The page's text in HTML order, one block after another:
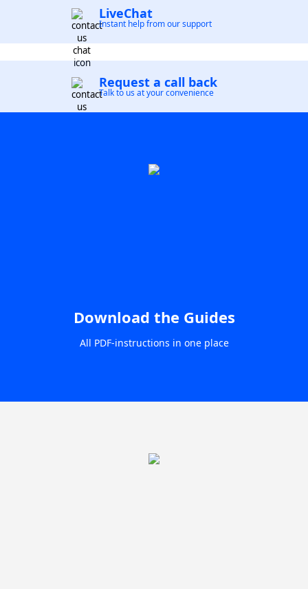
LiveChat
Instant help from our support
Request a call back
Talk to us at your convenience
Download the Guides
All PDF-instructions in one place